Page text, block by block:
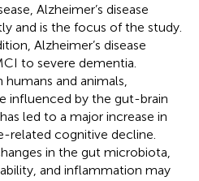
Alzheimer’s disease
and is the focus of the study.
Alzheimer’s disease
to severe dementia.
humans and animals,
influenced by the gut-brain
led to a major increase in
related cognitive decline.
in the gut microbiota,
and inflammation may